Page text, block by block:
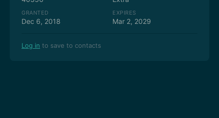
GRANTED
Dec 6, 2018
EXPIRES
Mar 2, 2029
Log in to save to contacts